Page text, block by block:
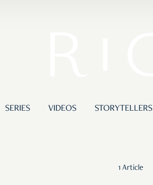
SERIES VIDEOS STORYTELLERS
1 Article